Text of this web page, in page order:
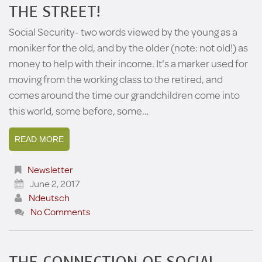
THE STREET!
Social Security- two words viewed by the young as a
moniker for the old, and by the older (note: not old!) as
money to help with their income. It's a marker used for
moving from the working class to the retired, and
comes around the time our grandchildren come into
this world, some before, some…
READ MORE
Newsletter
June 2, 2017
Ndeutsch
No Comments